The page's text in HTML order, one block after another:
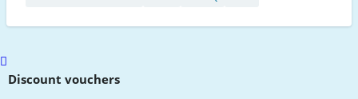
Scroll
toDiscount vouchers